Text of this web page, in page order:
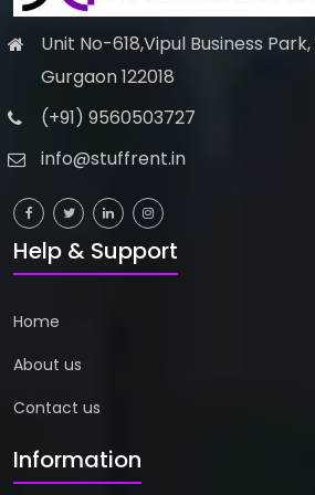
Unit No-618,Vipul Business
Gurgaon 122018
(+91) 9560503727
info@stuffrent.in
Help & Support
Home
About us
Contact us
Information